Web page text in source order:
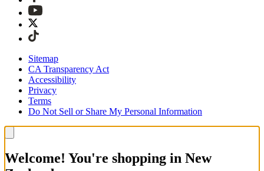
Sitemap
CA Transparency Act
Accessibility
Privacy
Terms
Do Not Sell or Share My Personal Information
Welcome! You're shopping in New